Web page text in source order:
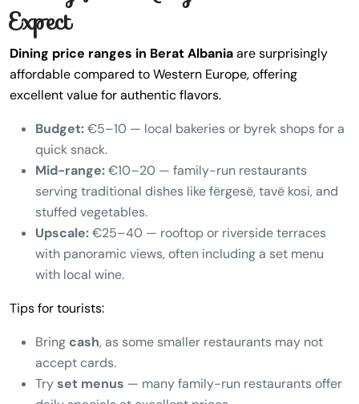
Expect
Dining price ranges in Berat Albaniaare surprisingly
affordable compared to Western Europe, offering
excellent value for authentic flavors.
Budget:€5–10 — local bakeries or byrek shops for a
quick snack.
Mid-range:€10–20 — family-run restaurants
serving traditional dishes like fërgesë, tavë kosi, and
stuffed vegetables.
Upscale:€25–40 — rooftop or riverside terraces
with panoramic views, often including a set menu
with local wine.
Tips for tourists:
Bring cash, as some smaller restaurants may not
accept cards.
Tryset menus — many family-run restaurants offer